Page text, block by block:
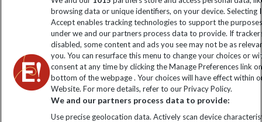
Click to subscribe
browsing data or unique identifiers, on your device. Selecting I
Accept enables tracking technologies to support the
under we and our partners process data to provide. If
disabled, some content and ads you see may not be as
you. You can resurface this menu to change your choices or
consent at any time by clicking the Manage Preferences link
bottom of the webpage . Your choices will have effect within
Website. For more details, refer to our Privacy Policy.
We and our partners process data to provide:
Use precise geolocation data. Actively scan device